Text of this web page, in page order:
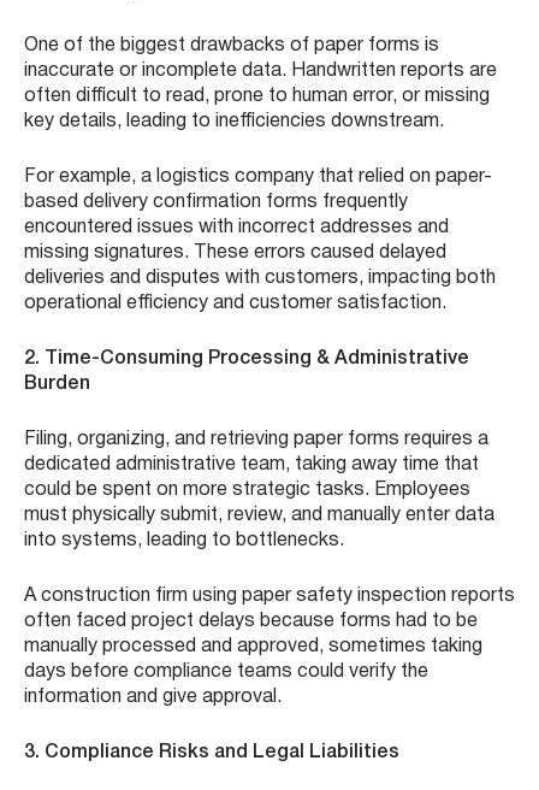
One of the biggest drawbacks of paper forms is
inaccurate or incomplete data. Handwritten reports are
often difficult to read, prone to human error, or missing
key details, leading to inefficiencies downstream.
For example, a logistics company that relied on paper-
based delivery confirmation forms frequently
encountered issues with incorrect addresses and
missing signatures. These errors caused delayed
deliveries and disputes with customers, impacting both
operational efficiency and customer satisfaction.
2. Time-Consuming Processing & Administrative
Burden
Filing, organizing, and retrieving paper forms requires a
dedicated administrative team, taking away time that
could be spent on more strategic tasks. Employees
must physically submit, review, and manually enter data
into systems, leading to bottlenecks.
A construction firm using paper safety inspection reports
often faced project delays because forms had to be
manually processed and approved, sometimes taking
days before compliance teams could verify the
information and give approval.
3. Compliance Risks and Legal Liabilities